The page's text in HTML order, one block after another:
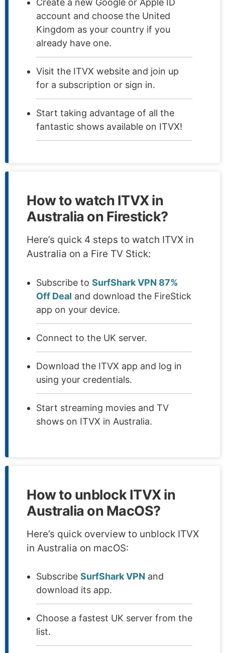
Create a new Google or Apple ID
account and choose the United
Kingdom as your country if you
already have one.
Visit the ITVX website and join up
for a subscription or sign in.
Start taking advantage of all the
fantastic shows available on ITVX!
How to watch ITVX in
Australia on Firestick?
Here’s quick 4 steps to watch ITVX in
Australia on a Fire TV Stick:
Subscribe to SurfShark VPN 87%
Off Deal and download the FireStick
app on your device.
Connect to the UK server.
Download the ITVX app and log in
using your credentials.
Start streaming movies and TV
shows on ITVX in Australia.
How to unblock ITVX in
Australia on MacOS?
Here’s quick overview to unblock ITVX
in Australia on macOS:
Subscribe SurfShark VPN and
download its app.
Choose a fastest UK server from the
list.